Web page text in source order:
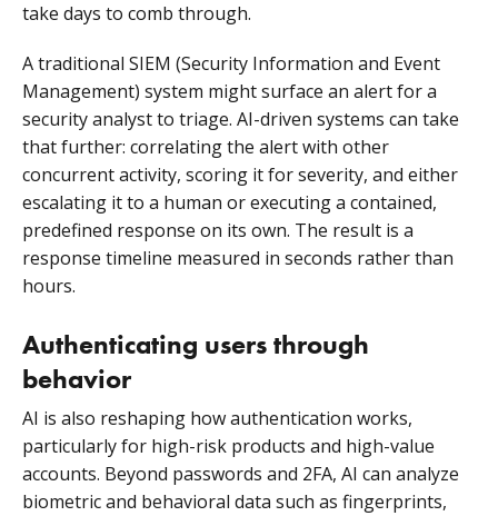
take days to comb through.
A traditional SIEM (Security Information and Event
Management) system might surface an alert for a
security analyst to triage. AI-driven systems can take
that further: correlating the alert with other
concurrent activity, scoring it for severity, and either
escalating it to a human or executing a contained,
predefined response on its own. The result is a
response timeline measured in seconds rather than
hours.
Authenticating users through
behavior
AI is also reshaping how authentication works,
particularly for high-risk products and high-value
accounts. Beyond passwords and 2FA, AI can analyze
biometric and behavioral data such as fingerprints,